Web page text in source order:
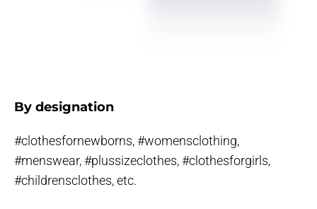
By designation
#clothesfornewborns, #womensclothing,
#menswear, #plussizeclothes, #clothesforgirls,
#childrensclothes, etc.